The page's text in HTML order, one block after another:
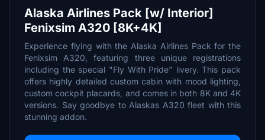
Alaska Airlines Pack [w/ Interior]
Fenixsim A320 [8K+4K]
Experience flying with the Alaska Airlines Pack for the
Fenixsim A320, featuring three unique registrations
including the special "Fly With Pride" livery. This pack
offers highly detailed custom cabin with mood lighting,
custom cockpit placards, and comes in both 8K and 4K
versions. Say goodbye to Alaskas A320 fleet with this
stunning addon.